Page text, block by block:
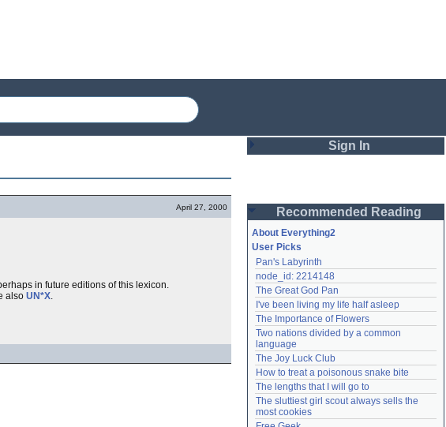
April 27, 2000
in future editions of this lexicon.
also UN*X.
Sign In
Password
Remember me
Login
Lost password?
Create an account
Need help?accounthelp@everything2.com
Recommended Reading
About Everything2
User Picks
Pan's Labyrinth
node_id: 2214148
The Great God Pan
I've been living my life half asleep
The Importance of Flowers
Two nations divided by a common
language
The Joy Luck Club
How to treat a poisonous snake bite
The lengths that I will go to
The sluttiest girl scout always sells the
most cookies